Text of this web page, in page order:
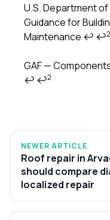
U.S. Department
Guidance for
Maintenance ↩ ↩2
GAF —
↩ ↩2
NEWER ARTICLE
Roof repair in
should compare
localized repair